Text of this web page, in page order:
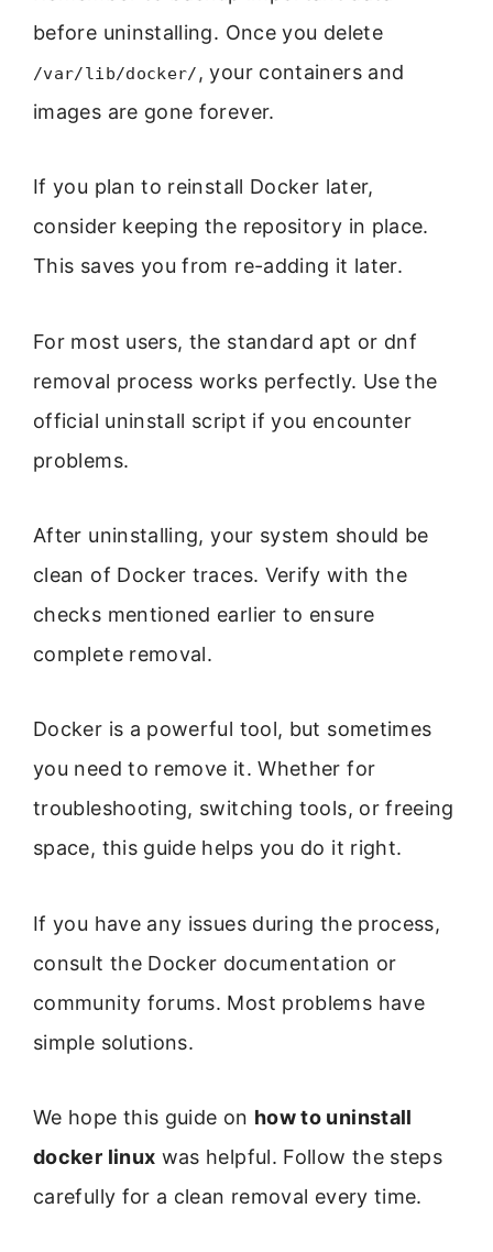
before uninstalling. Once you delete
/var/lib/docker/ , your containers and
images are gone forever.
If you plan to reinstall Docker later,
consider keeping the repository in place.
This saves you from re-adding it later.
For most users, the standard apt or dnf
removal process works perfectly. Use the
official uninstall script if you encounter
problems.
After uninstalling, your system should be
clean of Docker traces. Verify with the
checks mentioned earlier to ensure
complete removal.
Docker is a powerful tool, but sometimes
you need to remove it. Whether for
troubleshooting, switching tools, or freeing
space, this guide helps you do it right.
If you have any issues during the process,
consult the Docker documentation or
community forums. Most problems have
simple solutions.
We hope this guide on how to uninstall
docker linux was helpful. Follow the steps
carefully for a clean removal every time.